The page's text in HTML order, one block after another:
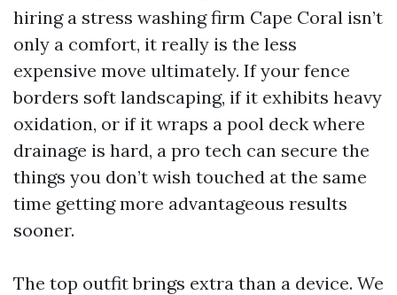
hiring a stress washing firm Cape Coral isn’t
only a comfort, it really is the less
expensive move ultimately. If your fence
borders soft landscaping, if it exhibits heavy
oxidation, or if it wraps a pool deck where
drainage is hard, a pro tech can secure the
things you don’t wish touched at the same
time getting more advantageous results
sooner.
The top outfit brings extra than a device. We